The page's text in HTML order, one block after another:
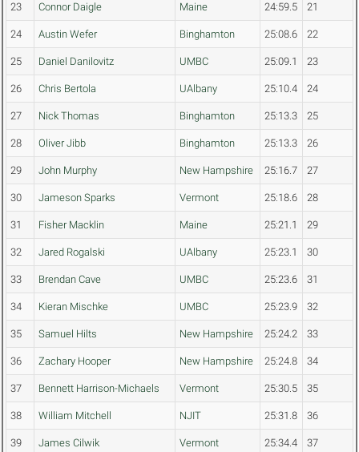
23 Connor Daigle Maine 24:59.5 21
24 Austin Wefer Binghamton 25:08.6 22
25 Daniel Danilovitz UMBC 25:09.1 23
26 Chris Bertola UAlbany 25:10.4 24
27 Nick Thomas Binghamton 25:13.3 25
28 Oliver Jibb Binghamton 25:13.3 26
29 John Murphy New Hampshire 25:16.7 27
30 Jameson Sparks Vermont 25:18.6 28
31 Fisher Macklin Maine 25:21.1 29
32 Jared Rogalski UAlbany 25:23.1 30
33 Brendan Cave UMBC 25:23.6 31
34 Kieran Mischke UMBC 25:23.9 32
35 Samuel Hilts New Hampshire 25:24.2 33
36 Zachary Hooper New Hampshire 25:24.8 34
37 Bennett Harrison-Michaels Vermont 25:30.5 35
38 William Mitchell NJIT 25:31.8 36
39 James Cilwik Vermont 25:34.4 37